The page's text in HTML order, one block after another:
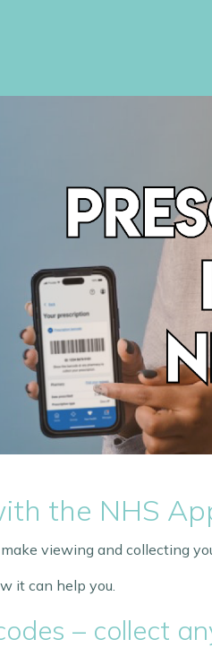
the NHS
viewing and collecting
it can help you.
– collect